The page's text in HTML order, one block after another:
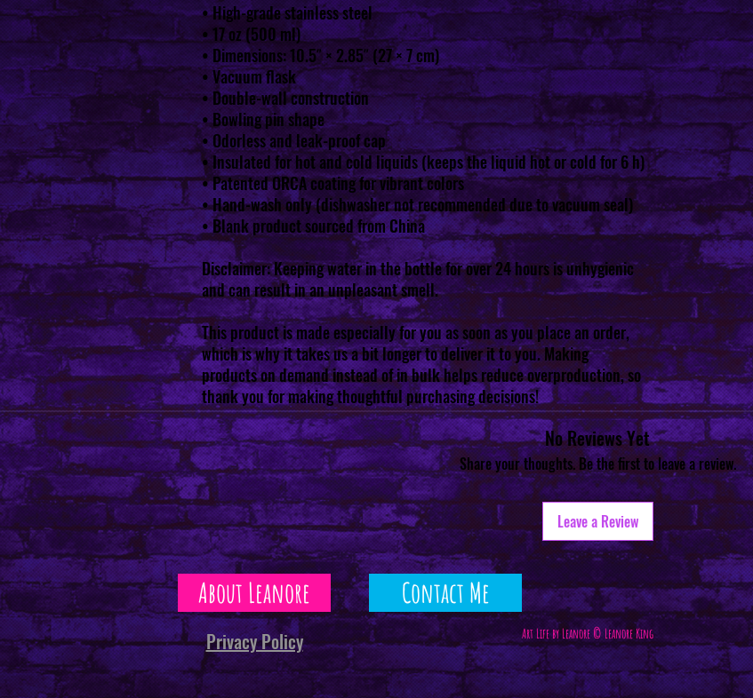
• High-grade stainless steel
• 17 oz (500 ml)
• Dimensions: 10.5″ × 2.85″ (27 × 7 cm)
• Vacuum flask
• Double-wall construction
• Bowling pin shape
• Odorless and leak-proof cap
• Insulated for hot and cold liquids (keeps the liquid hot or cold for 6 h)
• Patented ORCA coating for vibrant colors
• Hand-wash only (dishwasher not recommended due to vacuum seal)
• Blank product sourced from China
Disclaimer: Keeping water in the bottle for over 24 hours is unhygienic
and can result in an unpleasant smell.
This product is made especially for you as soon as you place an order,
which is why it takes us a bit longer to deliver it to you. Making
products on demand instead of in bulk helps reduce overproduction, so
thank you for making thoughtful purchasing decisions!
No Reviews Yet
Share your thoughts. Be the first to leave a review.
Leave a Review
About Leanore Contact Me
Privacy Policy Art Life by Leanore © Leanore King